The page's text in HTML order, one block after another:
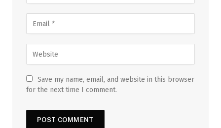
Save my name, email, and website in this browser
for the next time I comment.